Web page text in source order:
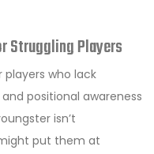
Struggling Players
players who lack
positional awareness
isn’t
put them at